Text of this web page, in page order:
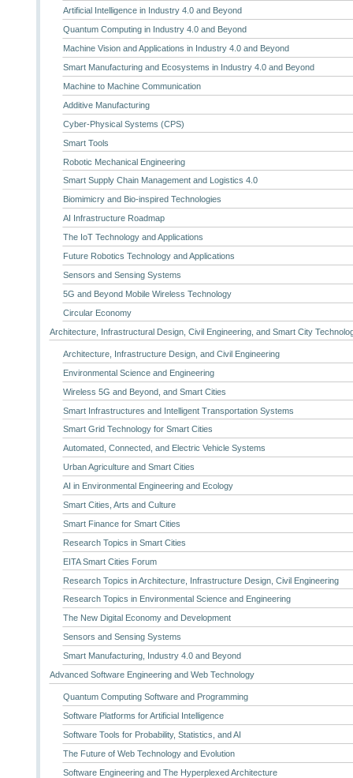
Artificial Intelligence in Industry 4.0 and Beyond
Quantum Computing in Industry 4.0 and Beyond
Machine Vision and Applications in Industry 4.0 and Beyond
Smart Manufacturing and Ecosystems in Industry 4.0 and Beyond
Machine to Machine Communication
Additive Manufacturing
Cyber-Physical Systems (CPS)
Smart Tools
Robotic Mechanical Engineering
Smart Supply Chain Management and Logistics 4.0
Biomimicry and Bio-inspired Technologies
AI Infrastructure Roadmap
The IoT Technology and Applications
Future Robotics Technology and Applications
Sensors and Sensing Systems
5G and Beyond Mobile Wireless Technology
Circular Economy
Architecture, Infrastructural Design, Civil Engineering, and Smart City
Architecture, Infrastructure Design, and Civil Engineering
Environmental Science and Engineering
Wireless 5G and Beyond, and Smart Cities
Smart Infrastructures and Intelligent Transportation Systems
Smart Grid Technology for Smart Cities
Automated, Connected, and Electric Vehicle Systems
Urban Agriculture and Smart Cities
AI in Environmental Engineering and Ecology
Smart Cities, Arts and Culture
Smart Finance for Smart Cities
Research Topics in Smart Cities
EITA Smart Cities Forum
Research Topics in Architecture, Infrastructure Design, Civil Engineering
Research Topics in Environmental Science and Engineering
The New Digital Economy and Development
Sensors and Sensing Systems
Smart Manufacturing, Industry 4.0 and Beyond
Advanced Software Engineering and Web Technology
Quantum Computing Software and Programming
Software Platforms for Artificial Intelligence
Software Tools for Probability, Statistics, and AI
The Future of Web Technology and Evolution
Software Engineering and The Hyperplexed Architecture